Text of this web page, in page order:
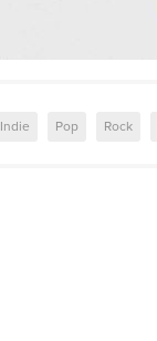
Indie Pop Rock